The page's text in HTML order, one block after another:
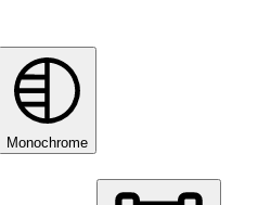
Monochrome